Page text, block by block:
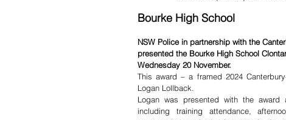
Bourke High School
NSW Police in partnership with the
presented the Bourke High School
Wednesday 20 November.
This award – a framed 2024
Logan Lollback.
Logan was presented with the award
including training attendance,